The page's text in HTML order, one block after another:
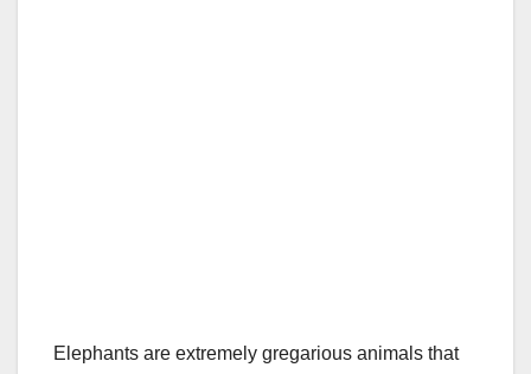
Elephants are extremely gregarious animals that